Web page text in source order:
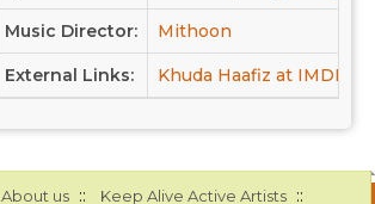
Music Director: Mithoon
External Links: Khuda Haafiz at IMDB
About us :: Keep Alive Active Artists ::